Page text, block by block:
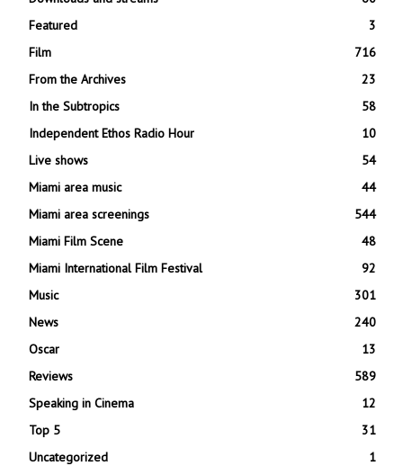
Featured
3
Film
716
From the Archives
23
In the Subtropics
58
Independent Ethos Radio Hour
10
Live shows
54
Miami area music
44
Miami area screenings
544
Miami Film Scene
48
Miami International Film Festival
92
Music
301
News
240
Oscar
13
Reviews
589
Speaking in Cinema
12
Top 5
31
Uncategorized
1